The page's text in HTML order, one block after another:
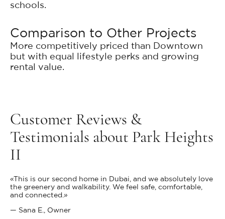
schools.
Comparison to Other Projects
More competitively priced than Downtown
but with equal lifestyle perks and growing
rental value.
Customer Reviews &
Testimonials about Park Heights
II
«This is our second home in Dubai, and we absolutely love
the greenery and walkability. We feel safe, comfortable,
and connected.»
— Sana E., Owner